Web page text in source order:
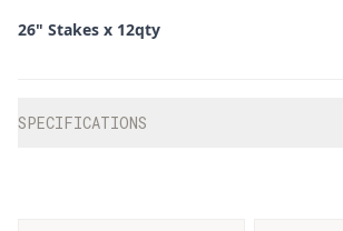
26" Stakes x 12qty
SPECIFICATIONS